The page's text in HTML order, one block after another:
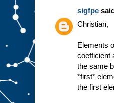
sigfpe
Christian,
Elements
coefficient
the same
*first*
the first